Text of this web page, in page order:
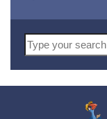
Search